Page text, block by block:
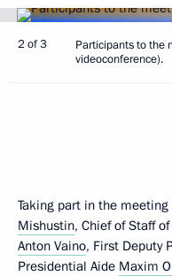
2 of 3
Participants to the
videoconference).
Taking part in the
Mishustin, Chief of Staff
Anton Vaino, First Deputy
Presidential Aide Maxim